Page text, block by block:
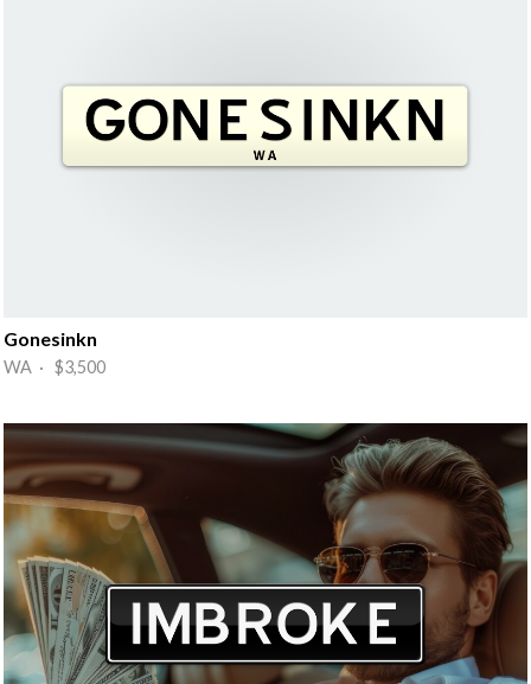
Gonesinkn
WA · $3,500